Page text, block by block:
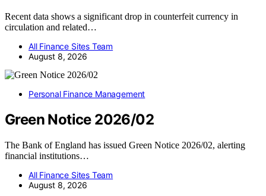
Recent data shows a significant drop in counterfeit currency in
circulation and related…
All Finance Sites Team
August 8, 2026
Personal Finance Management
Green Notice 2026/02
The Bank of England has issued Green Notice 2026/02, alerting
financial institutions…
All Finance Sites Team
August 8, 2026